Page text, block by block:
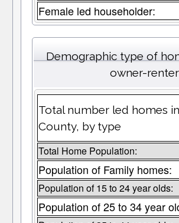
Female led householder:
Demographic type of
owner-renter
Total number led homes
County, by type
Total Home Population:
Population of Family homes:
Population of 15 to 24 year olds:
Population of 25 to 34 year